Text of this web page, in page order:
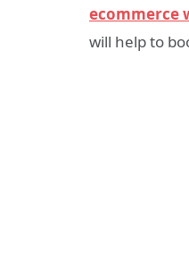
ecommerce
will help to